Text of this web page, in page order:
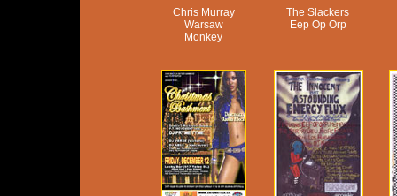
Chris Murray
Warsaw
Monkey
The Slackers
Eep Op Orp